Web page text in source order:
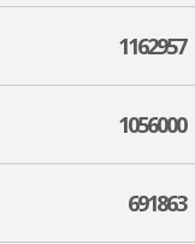
1162957
1056000
691863